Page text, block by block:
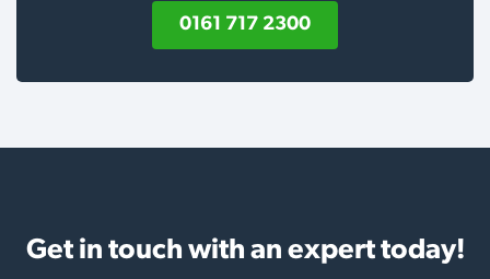
0161 717 2300
Get in touch with an expert today!